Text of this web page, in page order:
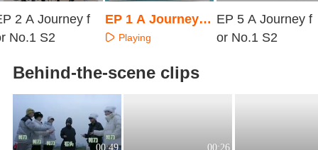
2 A Journey f
No.1 S2
EP 1 A Journey f
or No.1 S2 · Extra
Playing
EP 5 A Journey f
or No.1 S2
Behind-the-scene clips
00:49 00:26